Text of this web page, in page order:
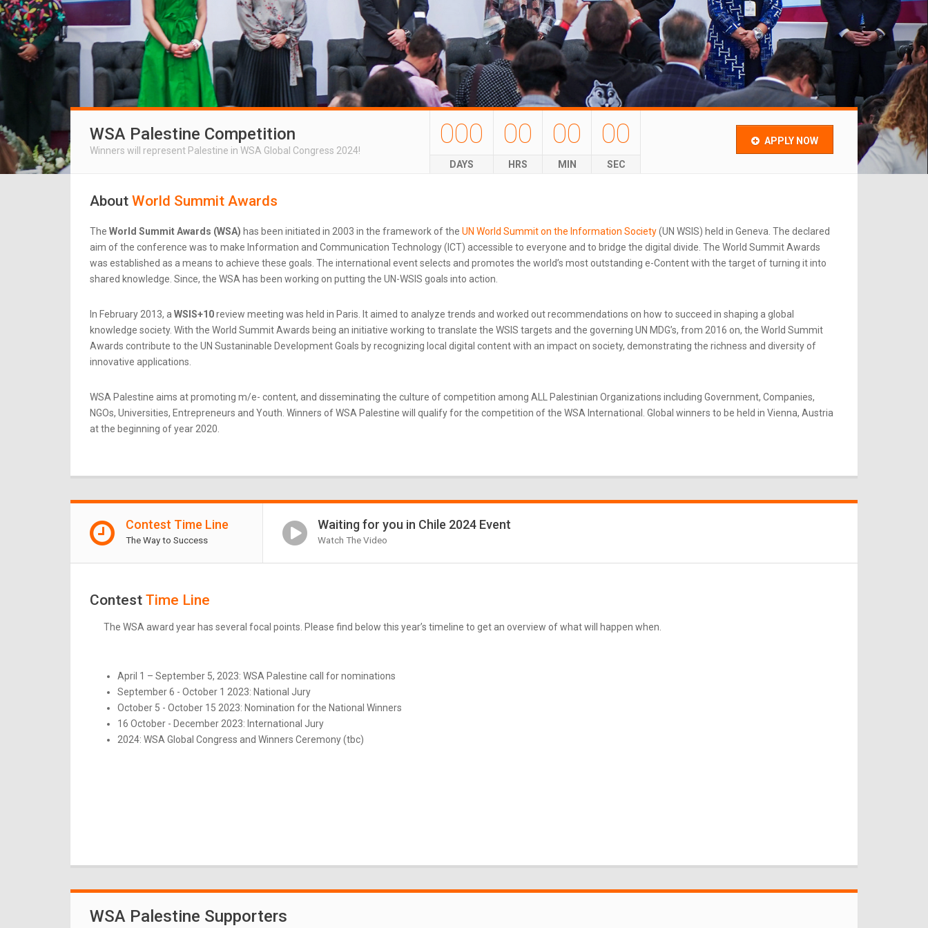
WSA Palestine Competition
Winners will represent Palestine in WSA Global Congress 2024!
000
DAYS
00
HRS
00
MIN
00
SEC
APPLY NOW
About World Summit Awards
The World Summit Awards (WSA) has been initiated in 2003 in the framework of the UN World Summit on the Information Society(UN WSIS) held in Geneva. The declared
aim of the conference was to make Information and Communication Technology (ICT) accessible to everyone and to bridge the digital divide. The World Summit Awards
was established as a means to achieve these goals. The international event selects and promotes the world’s most outstanding e-Content with the target of turning it into
shared knowledge. Since, the WSA has been working on putting the UN-WSIS goals into action.
In February 2013, a WSIS+10review meeting was held in Paris. It aimed to analyze trends and worked out recommendations on how to succeed in shaping a global
knowledge society. With the World Summit Awards being an initiative working to translate the WSIS targets and the governing UN MDG’s, from 2016 on, the World Summit
Awards contribute to the UN Sustaninable Development Goals by recognizing local digital content with an impact on society, demonstrating the richness and diversity of
innovative applications.
WSA Palestine aims at promoting m/e- content, and disseminating the culture of competition among ALL Palestinian Organizations including Government, Companies,
NGOs, Universities, Entrepreneurs and Youth. Winners of WSA Palestine will qualify for the competition of the WSA International. Global winners to be held in Vienna, Austria
at the beginning of year 2020.
Contest Time Line
The Way to Success
Waiting for you in Chile 2024 Event
Watch The Video
Contest Time Line
The WSA award year has several focal points. Please find below this year’s timeline to get an overview of what will happen when.
April 1 – September 5, 2023: WSA Palestine call for nominations
September 6 - October 1 2023: National Jury
October 5 - October 15 2023: Nomination for the National Winners
16 October - December 2023: International Jury
2024: WSA Global Congress and Winners Ceremony (tbc)
WSA Palestine Supporters